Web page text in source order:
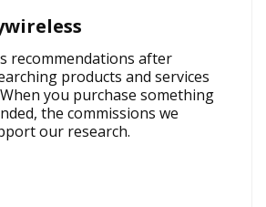
recommendations after
products and services
you purchase something
the commissions we
our research.